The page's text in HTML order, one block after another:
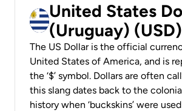
United States
(Uruguay) (USD)
The US Dollar is the official
United States of America, and is
the ‘$’ symbol. Dollars are often
this slang dates back to the
history when ‘buckskins’ were